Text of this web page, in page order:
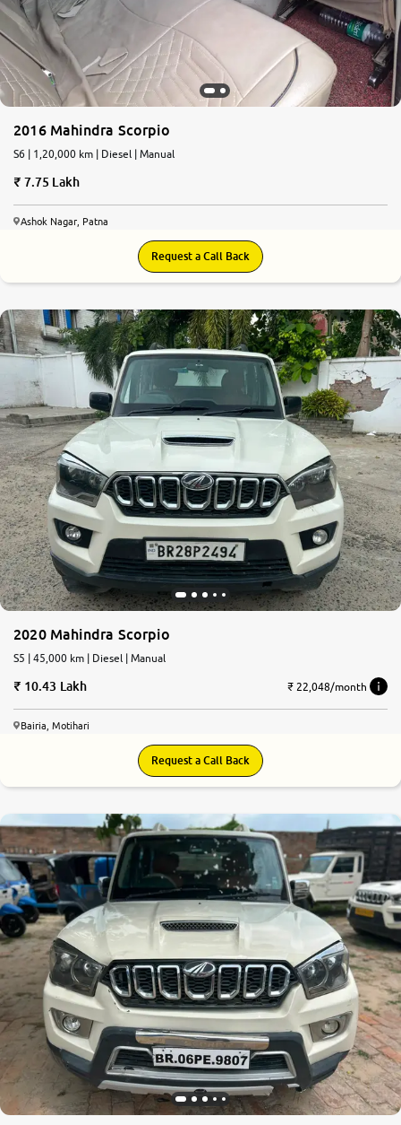
2016 Mahindra Scorpio
S6 | 1,20,000 km | Diesel | Manual
7.75 Lakh
Ashok Nagar, Patna
Request a Call Back
2020 Mahindra Scorpio
S5 | 45,000 km | Diesel | Manual
10.43 Lakh ₹ 22,048/month
Bairia, Motihari
Request a Call Back